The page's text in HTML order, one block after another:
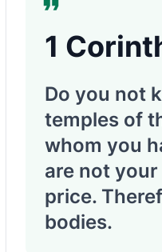
1
Do you not
temples of
whom you
are not
price.
bodies.